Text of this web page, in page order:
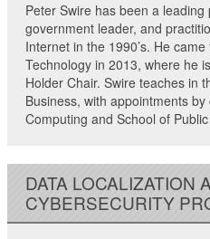
Peter Swire has been a
government leader, and
Internet in the 1990’s. He
Technology in 2013, where he
Holder Chair. Swire teaches in
Business, with appointments
Computing and School of
DATA LOCALIZATION
CYBERSECURITY